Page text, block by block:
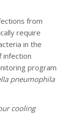
from
require
in the
infection
program
pneumophila
cooling